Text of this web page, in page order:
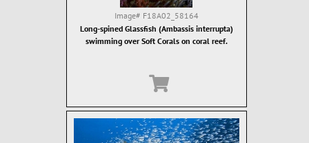
Image# F18A02_58164
Long-spined Glassfish (Ambassis interrupta)
swimming over Soft Corals on coral reef.